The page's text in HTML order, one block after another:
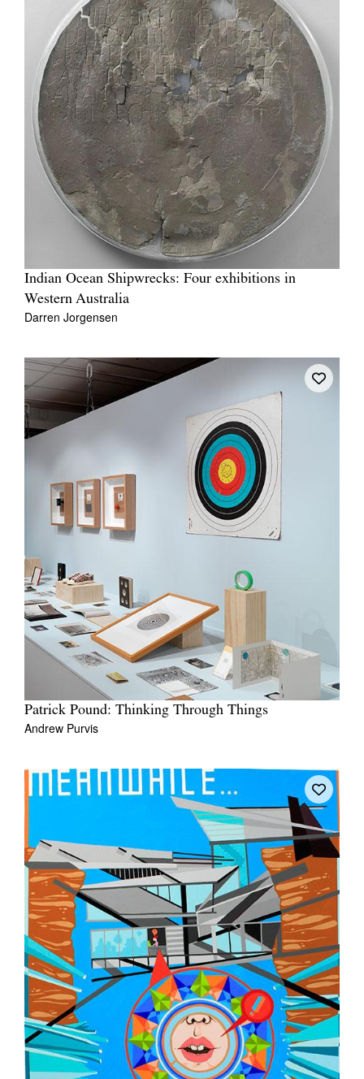
Indian Ocean Shipwrecks: Four exhibitions in
Western Australia
Darren Jorgensen
Patrick Pound: Thinking Through Things
Andrew Purvis